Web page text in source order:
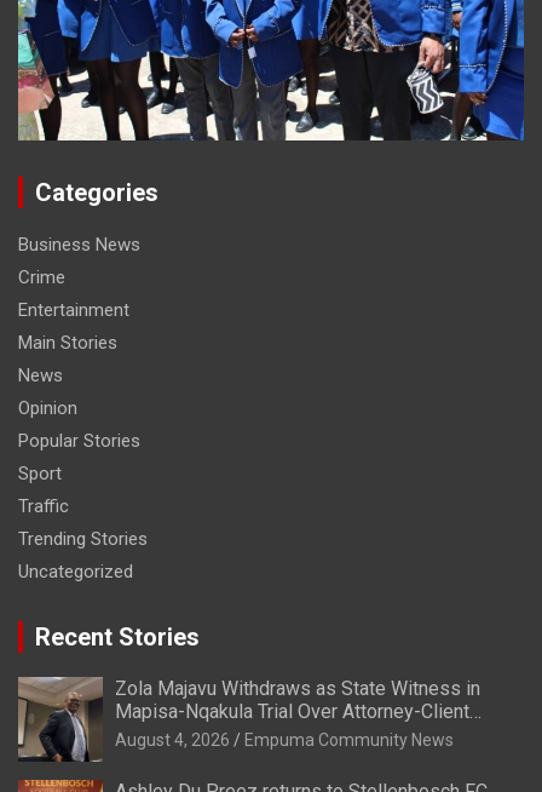
Categories
Business News
Crime
Entertainment
Main Stories
News
Opinion
Popular Stories
Sport
Traffic
Trending Stories
Uncategorized
Recent Stories
Zola Majavu Withdraws as State Witness in
Mapisa-Nqakula Trial Over Attorney-Client
Privilege Concerns
August 4, 2026 Empuma Community News